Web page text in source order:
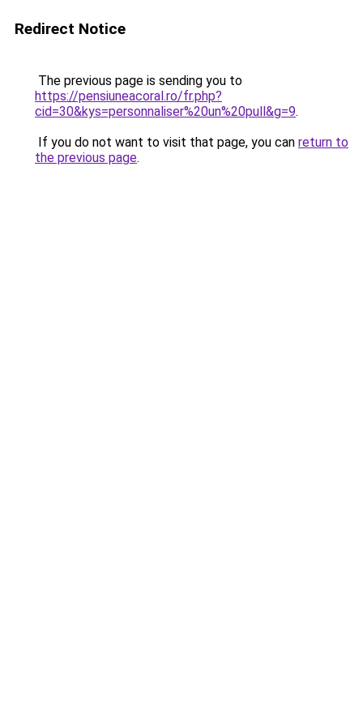
Redirect Notice
The previous page is sending you to
https://pensiuneacoral.ro/fr.php?
cid=30&kys=personnaliser%20un%20pull&g=9.
If you do not want to visit that page, you can return to
the previous page.